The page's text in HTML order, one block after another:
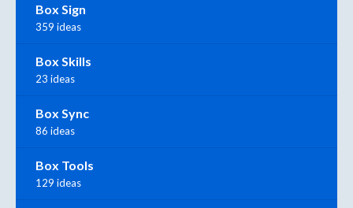
Box Sign
359 ideas
Box Skills
23 ideas
Box Sync
86 ideas
Box Tools
129 ideas